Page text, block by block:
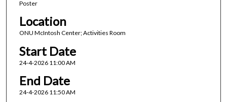
Poster
Location
ONU McIntosh Center; Activities Room
Start Date
24-4-2026 11:00 AM
End Date
24-4-2026 11:50 AM